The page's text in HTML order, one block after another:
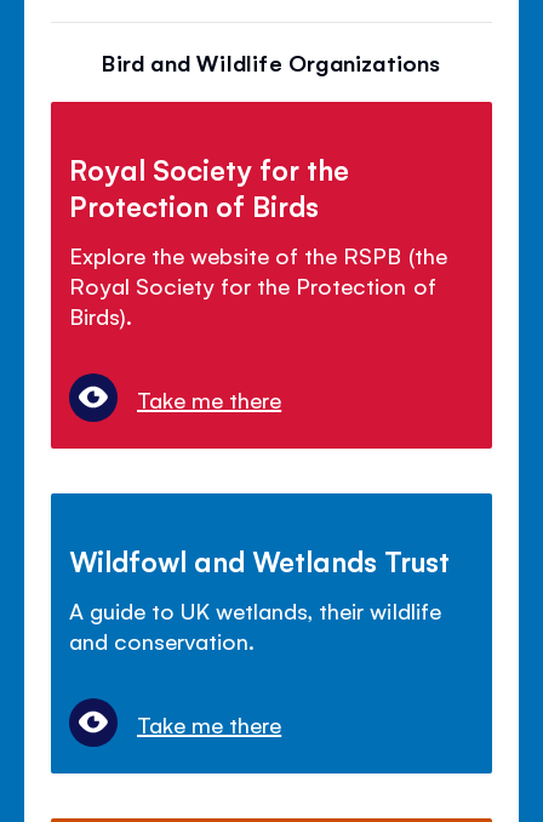
Bird and Wildlife Organizations
Royal Society for the
Protection of Birds
Explore the website of the RSPB (the
Royal Society for the Protection of
Birds).
Take me there
Wildfowl and Wetlands Trust
A guide to UK wetlands, their wildlife
and conservation.
Take me there